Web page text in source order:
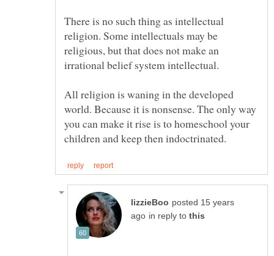
There is no such thing as intellectual
religion. Some intellectuals may be
religious, but that does not make an
irrational belief system intellectual.
All religion is waning in the developed
world. Because it is nonsense. The only way
you can make it rise is to homeschool your
posted 15 years
in reply to